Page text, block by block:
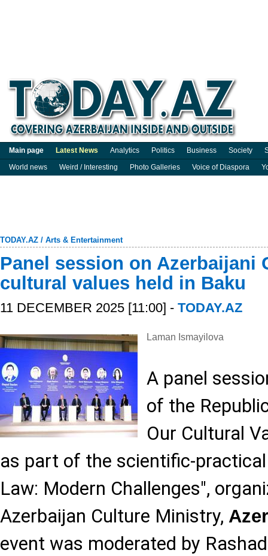
Main page Latest News Analytics Politics Business Society
World news
Weird / Interesting Photo Galleries Voice of Diaspora
TODAY.AZ / Arts & Entertainment
Panel session on Azerbaijani
cultural values held in Baku
11 DECEMBER 2025 [11:00] - TODAY.AZ
Laman Ismayilova
A panel
of the
Our Cultural
as part of the scientific-
Law: Modern Challenges",
Azerbaijan Culture Ministry,
event was moderated by